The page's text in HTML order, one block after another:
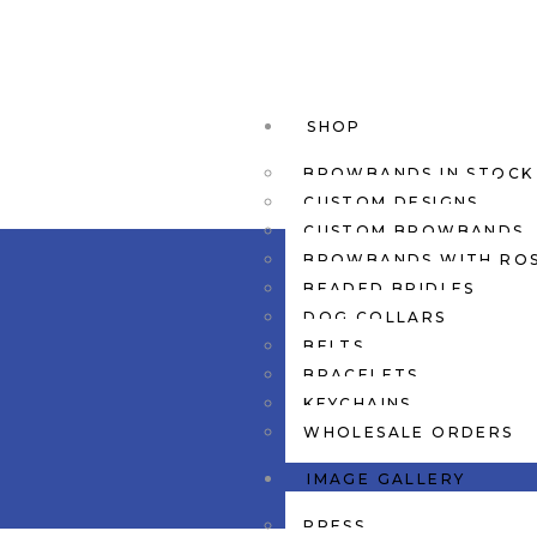
SHOP
BROWBANDS IN STOCK
CUSTOM DESIGNS
CUSTOM BROWBANDS
BROWBANDS WITH
BEADED BRIDLES
DOG COLLARS
BELTS
BRACELETS
KEYCHAINS
WHOLESALE ORDERS
IMAGE GALLERY
PRESS